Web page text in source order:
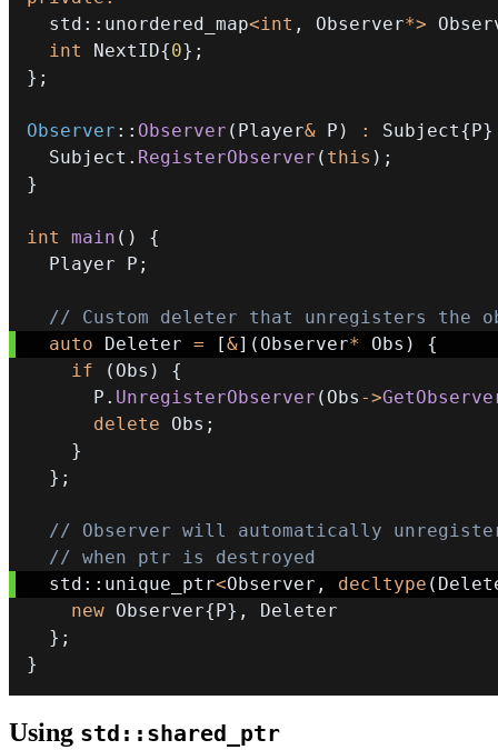
  std
:: unordered_map<int , Observer*>
int
NextID{0} ;
} ;
Observer :: Observer ( Player& P ) : Subject{P}
  Subject
. RegisterObserver ( this ) ;
}
int main ( )
{
  Player P
;
// Custom deleter that unregisters the
auto Deleter = [&] ( Observer* Obs )
{
if
( Obs )
{
      P
. UnregisterObserver ( Obs ->
delete Obs ;
}
} ;
// Observer will automatically
// when ptr is destroyed
  std
:: unique_ptr<Observer , decltype (
new Observer{P} ,
} ;
}
Using std::shared_ptr